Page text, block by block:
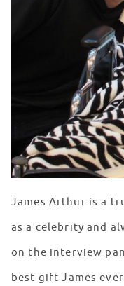
James Arthur is a
as a celebrity and
on the interview
best gift James